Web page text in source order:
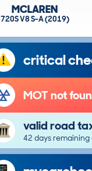
MCLAREN
720S V8 S-A (2019)
critical
MOT not
valid road
42 days remaining